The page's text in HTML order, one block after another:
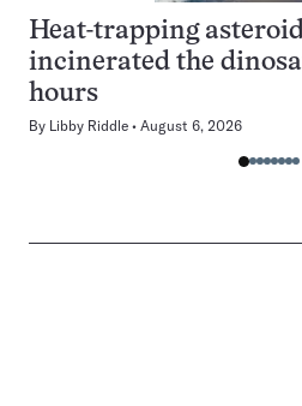
Heat-trapping
incinerated the
hours
By Libby Riddle August 6, 2026